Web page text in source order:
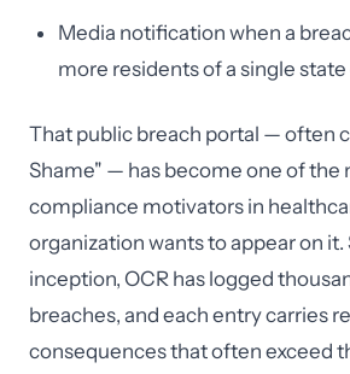
Media notification when a
more residents of a single
That public breach portal — often
Shame" — has become one of the
compliance motivators in
organization wants to appear on it.
inception, OCR has logged
breaches, and each entry carries
consequences that often exceed